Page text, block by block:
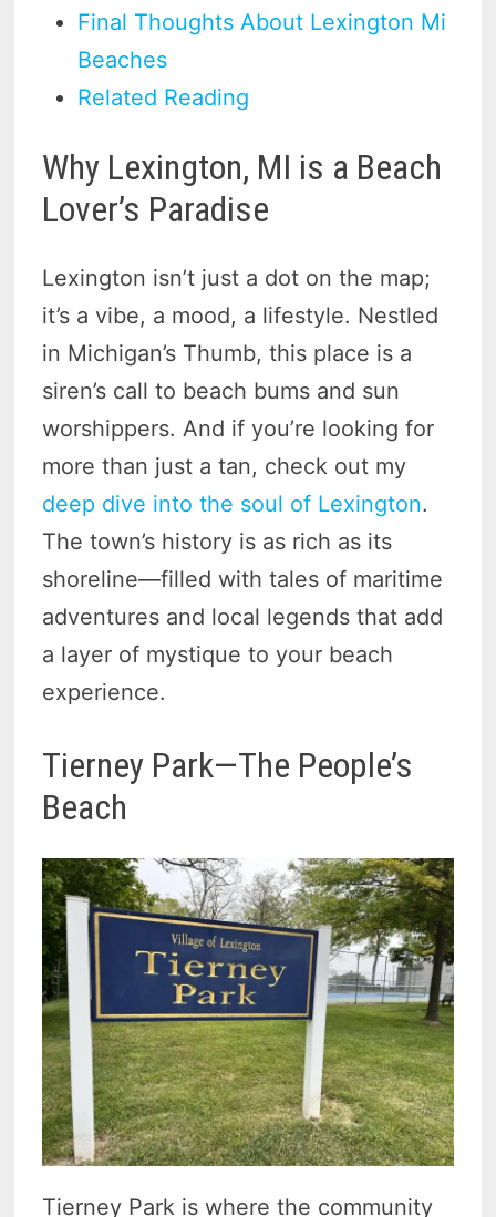
Final Thoughts About Lexington Mi
Beaches
Related Reading
Why Lexington, MI is a Beach
Lover’s Paradise
Lexington isn’t just a dot on the map;
it’s a vibe, a mood, a lifestyle. Nestled
in Michigan’s Thumb, this place is a
siren’s call to beach bums and sun
worshippers. And if you’re looking for
more than just a tan, check out my
deep dive into the soul of Lexington.
The town’s history is as rich as its
shoreline—filled with tales of maritime
adventures and local legends that add
a layer of mystique to your beach
experience.
Tierney Park—The People’s
Beach
Tierney Park is where the community